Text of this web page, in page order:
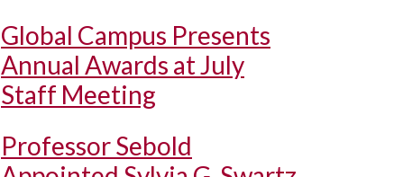
Global Campus Presents
Annual Awards at July
Staff Meeting
Professor Sebold